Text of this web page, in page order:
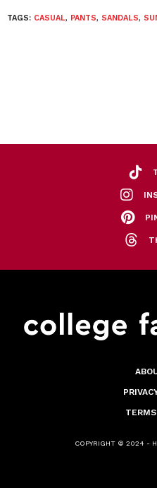
TAGS: CASUAL, PANTS, SANDALS,
COPYRIGHT © 2024 -